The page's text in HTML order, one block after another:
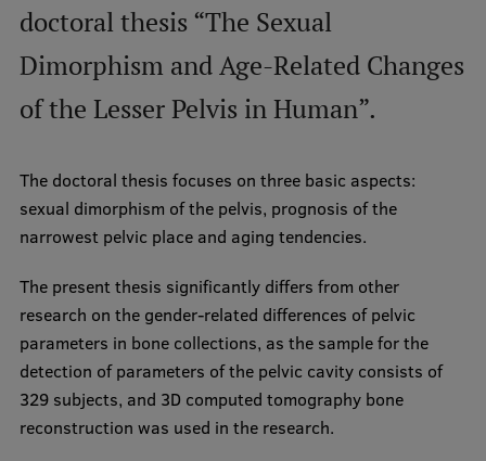
Doctoral Studies
Graduate Medical Training
Admissions
Why choose RSU?
Medizinstudium an der RSU
International Student Ambassadors
About Us
doctoral thesis “The Sexual
Dimorphism and Age-Related Changes
of the Lesser Pelvis in Human”.
The doctoral thesis focuses on three basic aspects:
sexual dimorphism of the pelvis, prognosis of the
narrowest pelvic place and aging tendencies.
The present thesis significantly differs from other
research on the gender-related differences of pelvic
parameters in bone collections, as the sample for the
detection of parameters of the pelvic cavity consists of
329 subjects, and 3D computed tomography bone
reconstruction was used in the research.